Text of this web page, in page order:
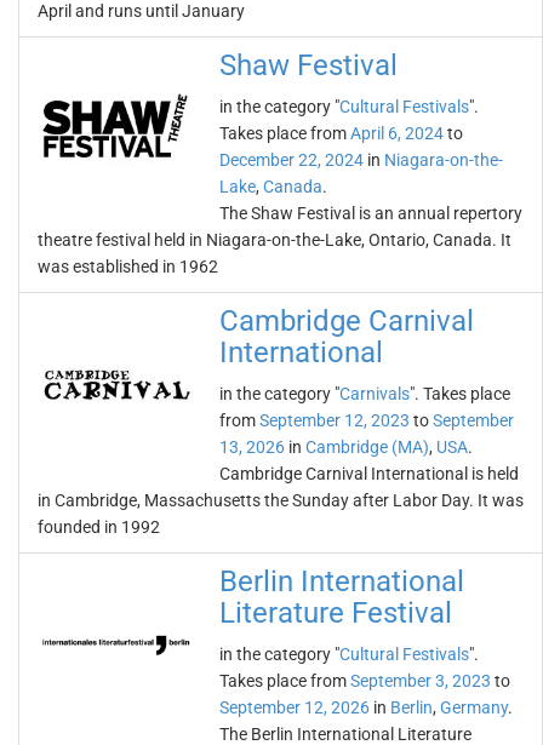
April and runs until January
Shaw Festival
in the category "Cultural Festivals".
Takes place fromApril 6, 2024to
December 22, 2024 in Niagara-on-the-
Lake, Canada.
The Shaw Festival is an annual repertory
theatre festival held in Niagara-on-the-Lake, Ontario, Canada. It
was established in 1962
Cambridge Carnival
International
in the category "Carnivals". Takes place
fromSeptember 12, 2023 toSeptember
13, 2026 in Cambridge (MA), USA.
Cambridge Carnival International is held
in Cambridge, Massachusetts the Sunday after Labor Day. It was
founded in 1992
Berlin International
Literature Festival
in the category "Cultural Festivals".
Takes place fromSeptember 3, 2023 to
September 12, 2026 in Berlin, Germany.
The Berlin International Literature